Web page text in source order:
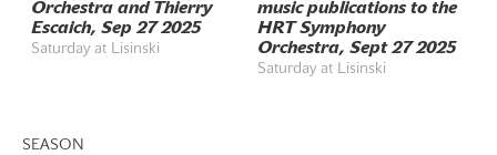
Orchestra and Thierry
Escaich, Sep 27 2025
Saturday at Lisinski
music publications to the
HRT Symphony
Orchestra, Sept 27 2025
Saturday at Lisinski
SEASON